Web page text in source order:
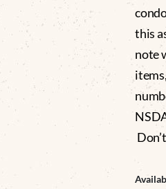
this
note